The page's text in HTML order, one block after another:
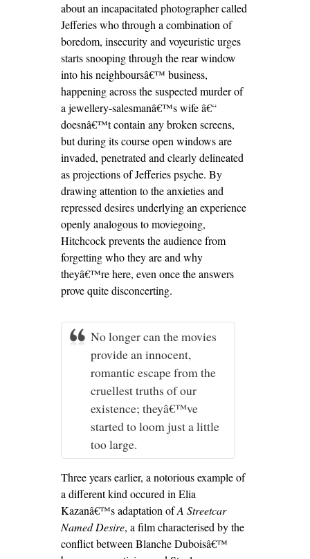
about an incapacitated photographer called
Jefferies who through a combination of
boredom, insecurity and voyeuristic urges
starts snooping through the rear window
into his neighboursâ€™ business,
happening across the suspected murder of
a jewellery-salesmanâ€™s wife â€“
doesnâ€™t contain any broken screens,
but during its course open windows are
invaded, penetrated and clearly delineated
as projections of Jefferies psyche. By
drawing attention to the anxieties and
repressed desires underlying an experience
openly analogous to moviegoing,
Hitchcock prevents the audience from
forgetting who they are and why
theyâ€™re here, even once the answers
prove quite disconcerting.
No longer can the movies
provide an innocent,
romantic escape from the
cruellest truths of our
existence; theyâ€™ve
started to loom just a little
too large.
Three years earlier, a notorious example of
a different kind occured in Elia
Kazanâ€™s adaptation ofA Streetcar
Named Desire, a film characterised by the
conflict between Blanche Duboisâ€™